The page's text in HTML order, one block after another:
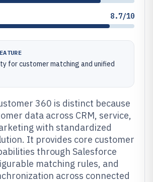
8.7/10
for customer matching and unified
360 is distinct because
data across CRM, service,
with standardized
It provides core customer
through Salesforce
matching rules, and
across connected